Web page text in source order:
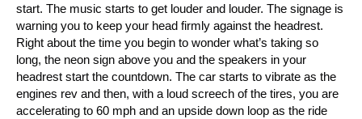
start. The music starts to get louder and louder. The signage is
warning you to keep your head firmly against the headrest.
Right about the time you begin to wonder what’s taking so
long, the neon sign above you and the speakers in your
headrest start the countdown. The car starts to vibrate as the
engines rev and then, with a loud screech of the tires, you are
accelerating to 60 mph and an upside down loop as the ride